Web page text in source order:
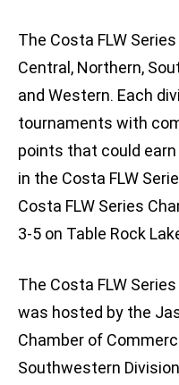
The Costa FLW
Central, Northern,
and Western. Each
tournaments with
points that could
in the Costa FLW
Costa FLW Series
3-5 on Table Rock
The Costa FLW
was hosted by the
Chamber of
Southwestern